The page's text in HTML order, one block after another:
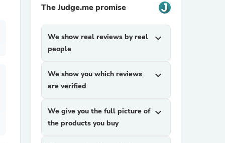
The Judge.me promise
We show real reviews by real
people
expand_more
We show you which reviews
are verified
expand_more
We give you the full picture of
the products you buy
expand_more